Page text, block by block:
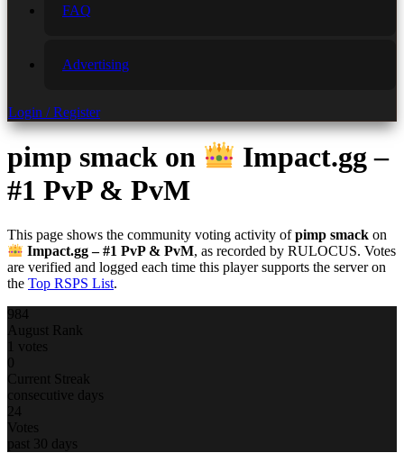
FAQ
Advertising
Login / Register
pimp smack on
Impact.gg –
#1 PvP & PvM
This page shows the community voting activity ofpimp smack on
Impact.gg – #1 PvP & PvM, as recorded by RULOCUS. Votes
are verified and logged each time this player supports the server on
the Top RSPS List.
984
August Rank
1 votes
0
Current Streak
consecutive days
24
Votes
past 30 days